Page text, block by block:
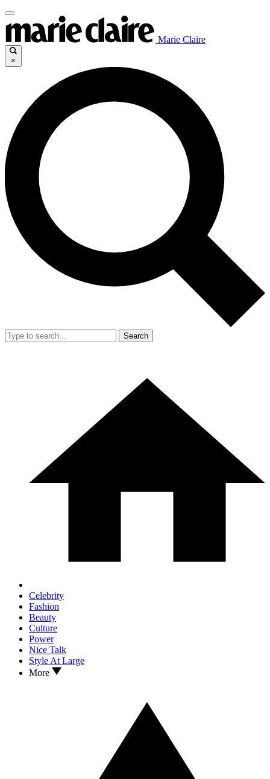
Marie Claire
×
Search
Celebrity
Fashion
Beauty
Culture
Power
Nice Talk
Style At Large
More